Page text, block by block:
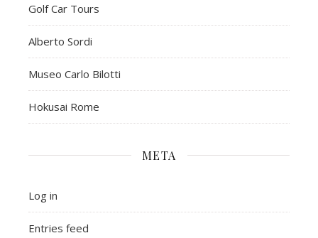
Golf Car Tours
Alberto Sordi
Museo Carlo Bilotti
Hokusai Rome
META
Log in
Entries feed